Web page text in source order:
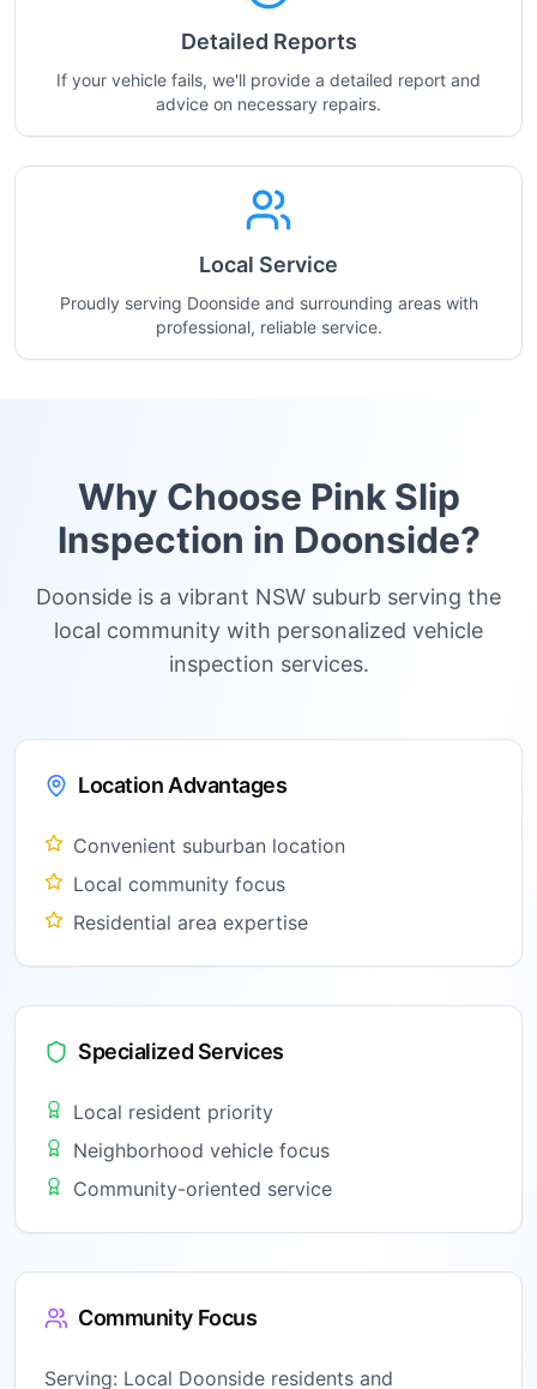
Detailed Reports
If your vehicle fails, we'll provide a detailed report and
advice on necessary repairs.
Local Service
Proudly serving Doonside and surrounding areas with
professional, reliable service.
Why Choose Pink Slip
Inspection in Doonside?
Doonside is a vibrant NSW suburb serving the
local community with personalized vehicle
inspection services.
Location Advantages
Convenient suburban location
Local community focus
Residential area expertise
Specialized Services
Local resident priority
Neighborhood vehicle focus
Community-oriented service
Community Focus
Serving: Local Doonside residents and